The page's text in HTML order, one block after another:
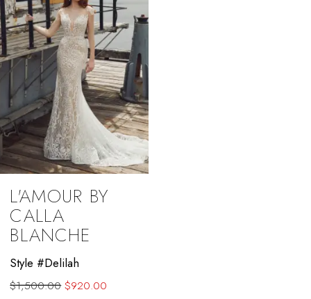
L'AMOUR BY
CALLA
BLANCHE
Style #Delilah
$1,500.00 $920.00